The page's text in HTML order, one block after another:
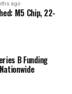
ago
M5 Chip, 22-
B Funding